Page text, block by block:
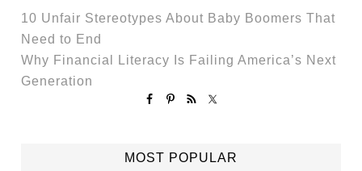
10 Unfair Stereotypes About Baby Boomers That
Need to End
Why Financial Literacy Is Failing America’s Next
Generation
MOST POPULAR